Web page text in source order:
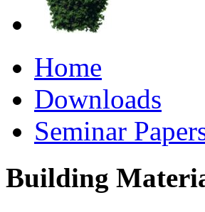
Home
Downloads
Seminar
Building